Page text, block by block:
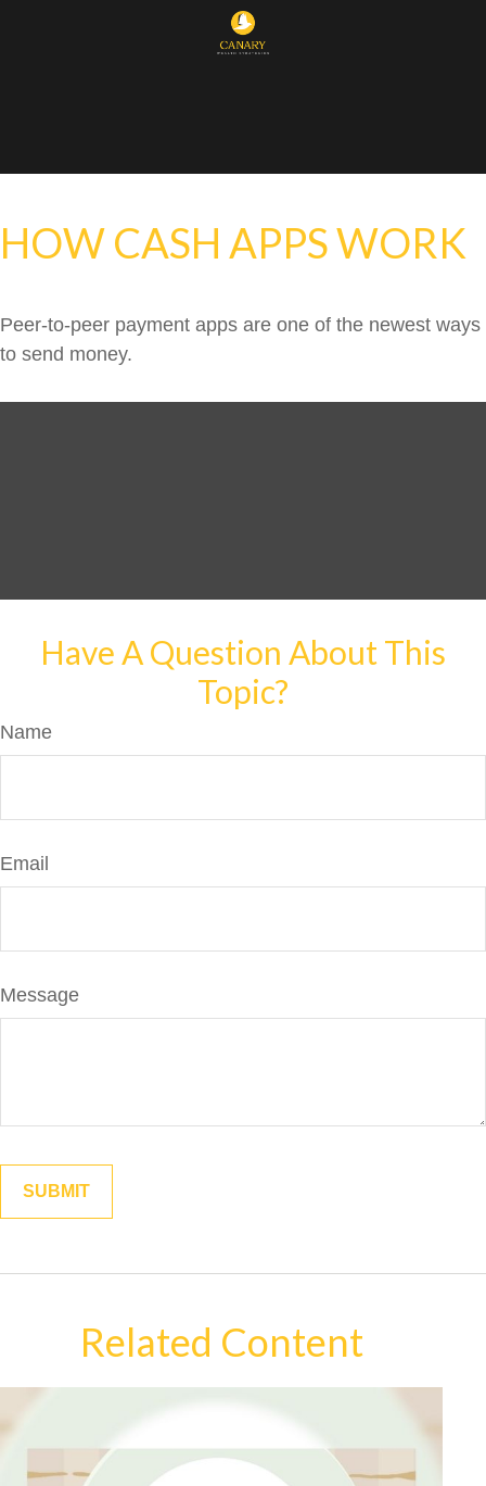
HOW CASH APPS WORK
Peer-to-peer payment apps are one of the newest ways
to send money.
Have A Question About This
Topic?
Name
Email
Message
Related Content